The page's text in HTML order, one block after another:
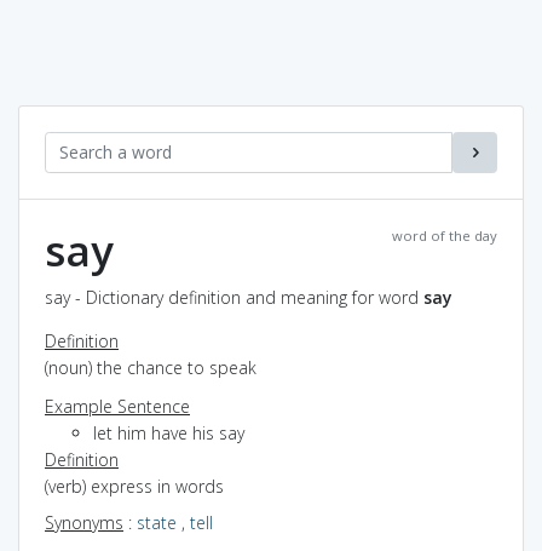
word of the day
say
say - Dictionary definition and meaning for word say
Definition
(noun) the chance to speak
Example Sentence
let him have his say
Definition
(verb) express in words
Synonyms : state , tell